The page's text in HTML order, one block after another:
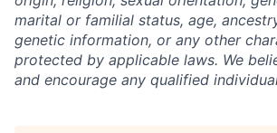
marital or familial status, age,
genetic information, or any other
protected by applicable laws. We
and encourage any qualified